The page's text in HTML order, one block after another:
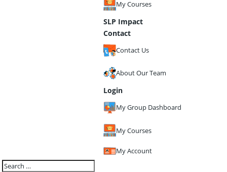
My Courses
SLP Impact
Contact
Contact Us
About Our Team
Login
My Group Dashboard
My Courses
My Account